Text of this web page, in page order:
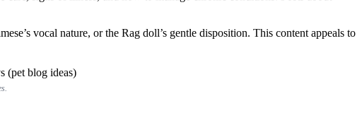
vocal nature, or the Rag doll’s gentle disposition. This content appeals to